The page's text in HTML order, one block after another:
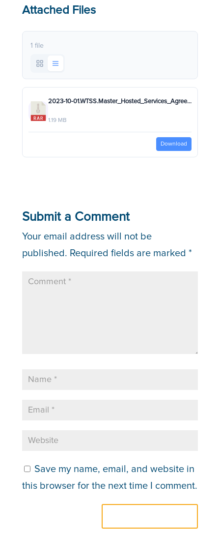
Attached Files
1 file
2023-10-01.WTSS.Master_Hosted_Services_Agreement(MHSA)_SECURED_RB.rar
1.19 MB
Download
Submit a Comment
Your email address will not be
published. Required fields are marked *
Save my name, email, and website in
this browser for the next time I comment.